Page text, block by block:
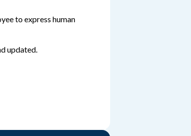
to express human
updated.